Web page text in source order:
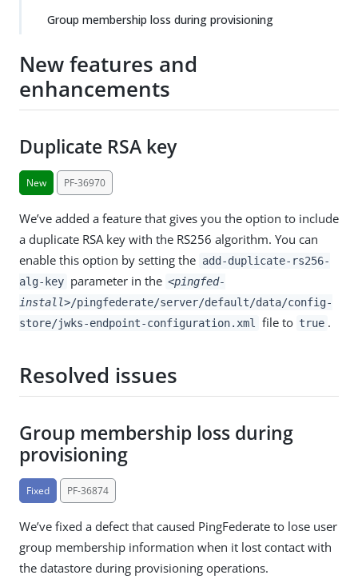
Group membership loss during provisioning
New features and
enhancements
Duplicate RSA key
New PF-36970
We’ve added a feature that gives you the option to include
a duplicate RSA key with the RS256 algorithm. You can
enable this option by setting the add-duplicate-rs256-
alg-key parameter in the <pingfed-
install>/pingfederate/server/default/data/config-
store/jwks-endpoint-configuration.xml
file to true .
Resolved issues
Group membership loss during
provisioning
Fixed PF-36874
We’ve fixed a defect that caused PingFederate to lose user
group membership information when it lost contact with
the datastore during provisioning operations.